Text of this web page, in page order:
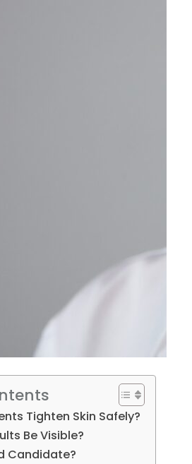
Tighten Skin Safely?
Be Visible?
Candidate?